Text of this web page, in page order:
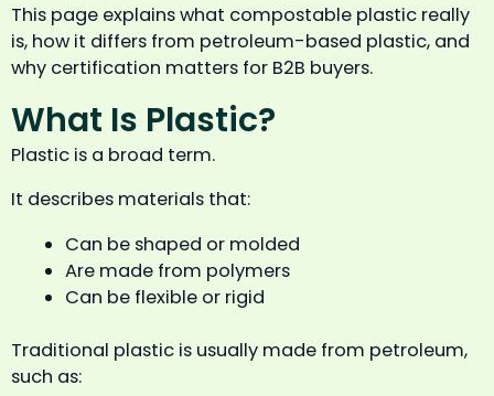
This page explains what compostable plastic really
is, how it differs from petroleum-based plastic, and
why certification matters for B2B buyers.
What Is Plastic?
Plastic is a broad term.
It describes materials that:
Can be shaped or molded
Are made from polymers
Can be flexible or rigid
Traditional plastic is usually made from petroleum,
such as: